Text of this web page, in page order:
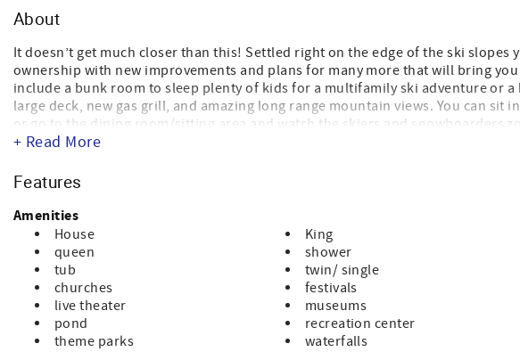
About
It doesn’t get much closer than this! Settled right on the edge of the ski slopes
ownership with new improvements and plans for many more that will bring
include a bunk room to sleep plenty of kids for a multifamily ski adventure or
large deck, new gas grill, and amazing long range mountain views. You can sit
or go to the dining room/sitting area and watch the skiers and snowboarders
are practically standing on the most popular ski slope in Beech Mountain,
bedrooms, 1 bathroom, washer and dryer and sitting area. Bottom level also
vacation homes on the mountain.
+ Read More
Features
Amenities
House King
queen
shower
tub
twin/ single
churches
festivals
live theater
museums
pond
recreation center
theme parks
waterfalls